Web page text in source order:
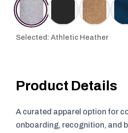
Selected: Athletic Heather
Product Details
A curated apparel option for
onboarding, recognition, and